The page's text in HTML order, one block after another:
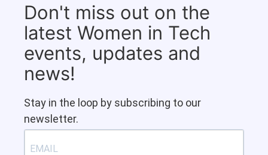
Don't miss out on the
latest Women in Tech
events, updates and
news!
Stay in the loop by subscribing to our
newsletter.